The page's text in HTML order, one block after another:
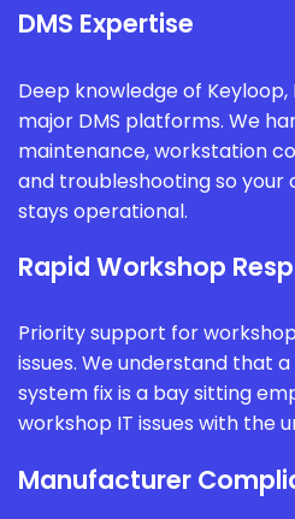
DMS Expertise
Deep knowledge of
major DMS platforms. We
maintenance, workstation
and troubleshooting so your
stays operational.
Rapid Workshop
Priority support for
issues. We understand that
system fix is a bay sitting
workshop IT issues with the
Manufacturer